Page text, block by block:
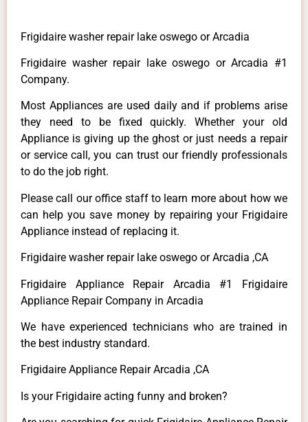
Frigidaire washer repair lake oswego or Arcadia
Frigidaire washer repair lake oswego or Arcadia #1
Company.
Most Appliances are used daily and if problems arise
they need to be fixed quickly. Whether your old
Appliance is giving up the ghost or just needs a repair
or service call, you can trust our friendly professionals
to do the job right.
Please call our office staff to learn more about how we
can help you save money by repairing your Frigidaire
Appliance instead of replacing it.
Frigidaire washer repair lake oswego or Arcadia ,CA
Frigidaire Appliance Repair Arcadia #1 Frigidaire
Appliance Repair Company in Arcadia
We have experienced technicians who are trained in
the best industry standard.
Frigidaire Appliance Repair Arcadia ,CA
Is your Frigidaire acting funny and broken?